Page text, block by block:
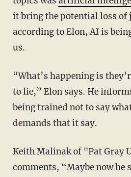
it bring the potential loss of
according to Elon, AI is
us.
“What’s happening is they’re training the AI
to lie,” Elon says. He
being trained not to say
demands that it say.
Keith Malinak of "Pat Gray Unleashed"
comments, “Maybe now he